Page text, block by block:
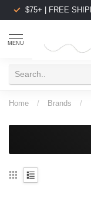
$75+ | FREE
MENU
Home / Brands /